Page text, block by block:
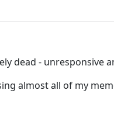
dead - unresponsive
almost all of my